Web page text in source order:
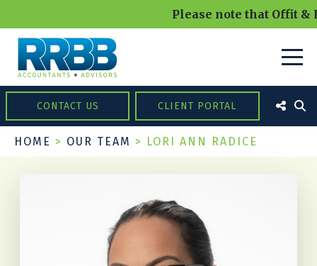
Please note that Offit &
CONTACT US CLIENT PORTAL
HOME > OUR TEAM > LORI ANN RADICE